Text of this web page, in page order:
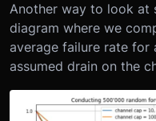
Another way to look at
diagram where we
average failure rate for
assumed drain on the